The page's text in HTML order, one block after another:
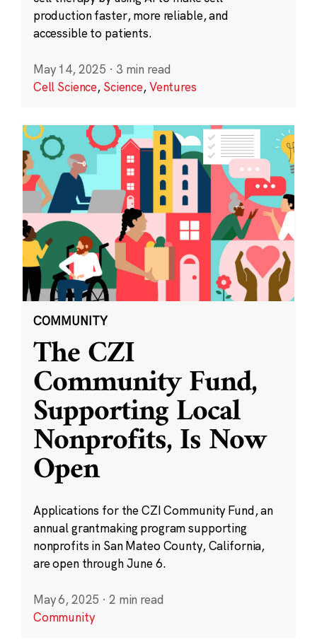
production faster, more reliable, and
accessible to patients.
May 14, 2025 · 3 min read
Cell Science, Science,Ventures
COMMUNITY
The CZI
Community Fund,
Supporting Local
Nonprofits, Is Now
Open
Applications for the CZI Community Fund, an
annual grantmaking program supporting
nonprofits in San Mateo County, California,
are open through June 6.
May 6, 2025 · 2 min read
Community